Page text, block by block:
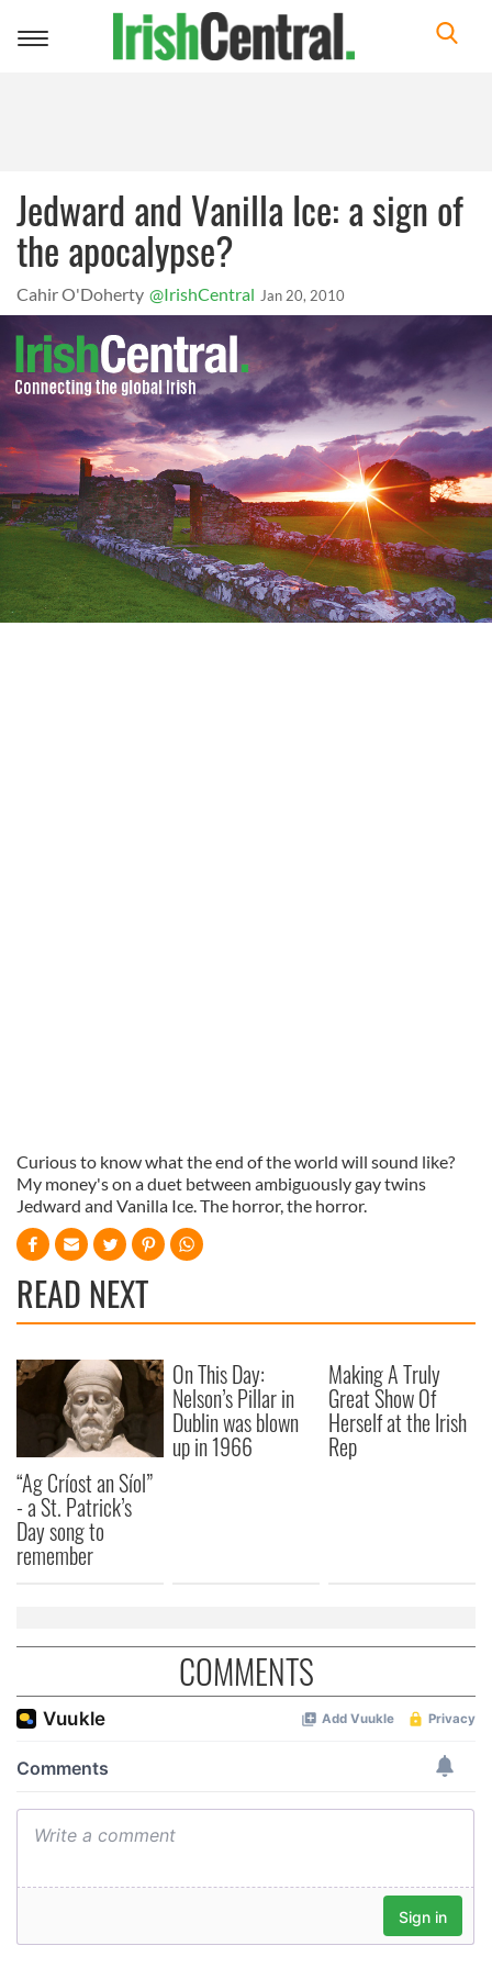
Toggle
Jedward and Vanilla Ice: a sign of
the apocalypse?
Cahir O'Doherty @IrishCentral Jan 20, 2010
Curious to know what the end of the world will sound like?
My money's on a duet between ambiguously gay twins
Jedward and Vanilla Ice. The horror, the horror.
READ NEXT
“Ag Críost an Síol”
- a St. Patrick’s
Day song to
remember
On This Day:
Nelson’s Pillar in
Dublin was blown
up in 1966
Making A Truly
Great Show Of
Herself at the Irish
Rep
COMMENTS